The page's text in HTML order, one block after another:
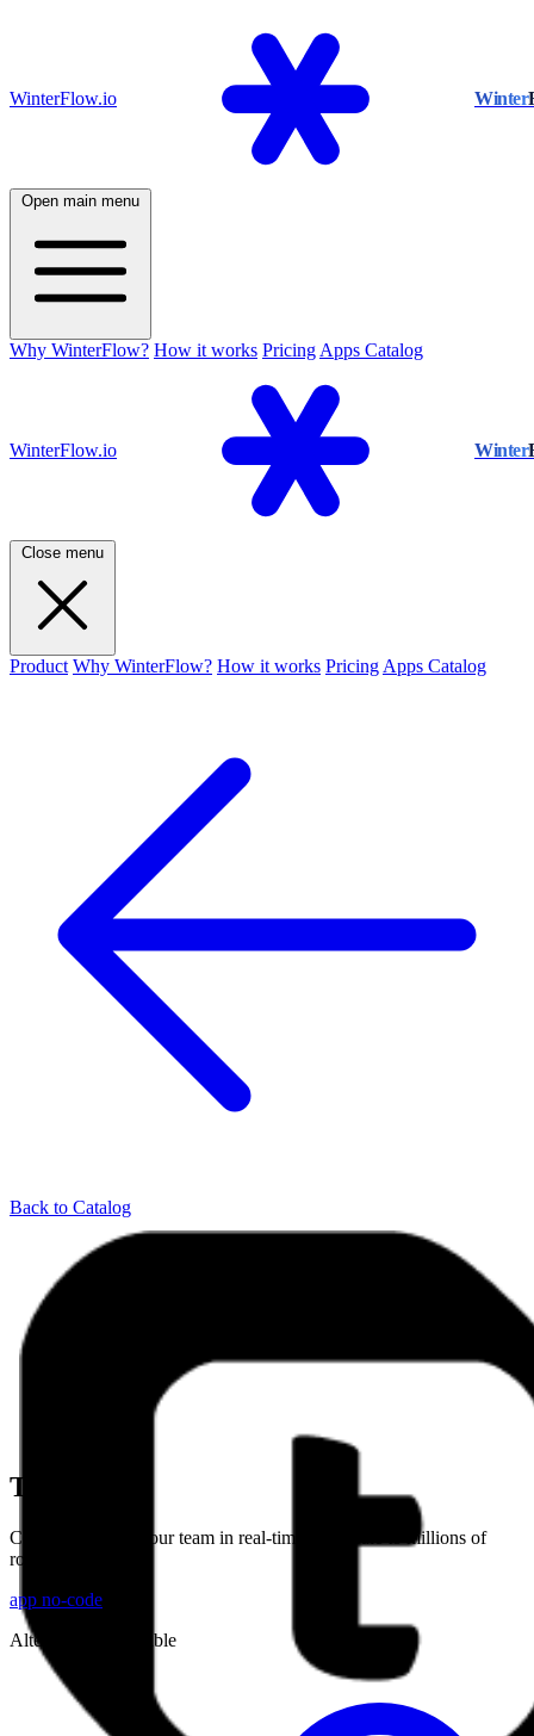
WinterFlow.io Winter
Open main menu
Why WinterFlow? How it works Pricing Apps Catalog
WinterFlow.io Winter
Close menu
Product Why WinterFlow? How it works Pricing Apps Catalog
Back to Catalog
Teable
Collaborate with your team in real-time, and scale to millions of
rows
app no-code
Alternative to:
airtable